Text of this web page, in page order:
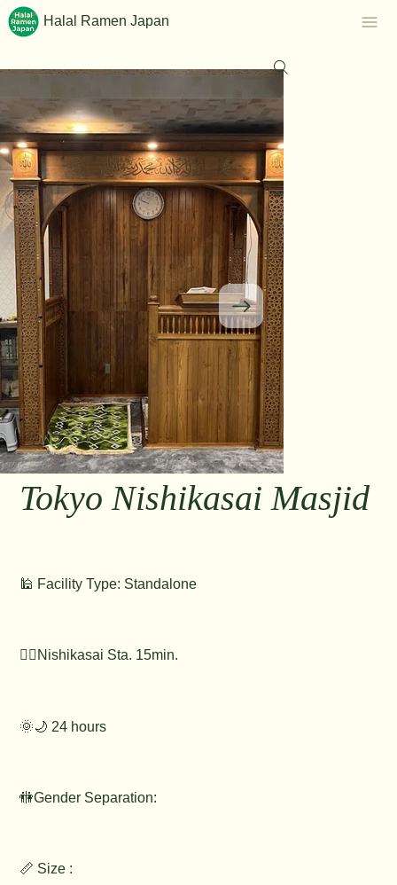
Halal Ramen Japan
Tokyo Nishikasai Masjid
🕌 Facility Type: Standalone
🚶‍♂️Nishikasai Sta. 15min.
🌞🌙 24 hours
🚻Gender Separation:
📏 Size :